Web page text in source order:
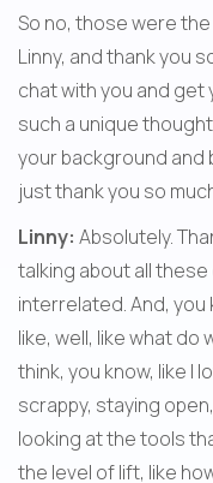
So no, those were
Linny, and thank you
chat with you and
such a unique
your background and
just thank you so
Linny: Absolutely.
talking about all
interrelated. And, you
like, well, like what do
think, you know, like I
scrappy, staying
looking at the tools
the level of lift, like